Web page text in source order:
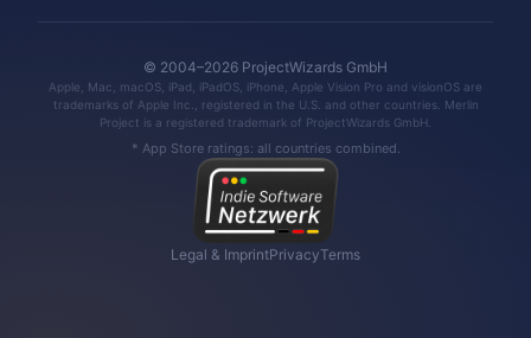
© 2004–2026 ProjectWizards GmbH
Apple, Mac, macOS, iPad, iPadOS, iPhone, Apple Vision Pro and visionOS are
trademarks of Apple Inc., registered in the U.S. and other countries. Merlin
Project is a registered trademark of ProjectWizards GmbH.
* App Store ratings: all countries combined.
Legal & ImprintPrivacyTerms